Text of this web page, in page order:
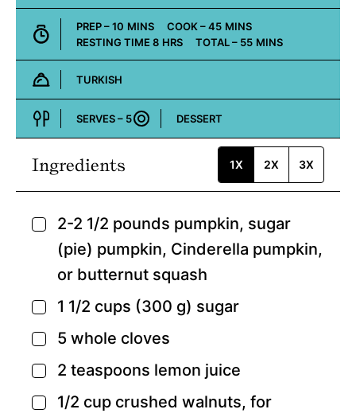
PREP –10 MINUTES
MINS COOK –45MINUTES
MINS
RESTING TIME 8HOURS
HRS TOTAL – 55MINUTES
MINS
Cuisine:
TURKISH
SERVES – 5
Course:
DESSERT
Ingredients 1X 2X 3X
▢
2-2 1/2 pounds pumpkin, sugar
(pie) pumpkin, Cinderella pumpkin,
or butternut squash
▢
1 1/2 cups (300 g) sugar
▢
5 whole cloves
▢
2 teaspoons lemon juice
▢
1/2 cup crushed walnuts, for